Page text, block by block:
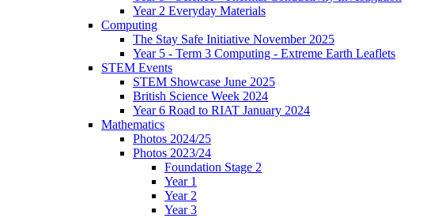
Year 2 Everyday Materials
Computing
The Stay Safe Initiative November 2025
Year 5 - Term 3 Computing - Extreme Earth Leaflets
STEM Events
STEM Showcase June 2025
British Science Week 2024
Year 6 Road to RIAT January 2024
Mathematics
Photos 2024/25
Photos 2023/24
Foundation Stage 2
Year 1
Year 2
Year 3